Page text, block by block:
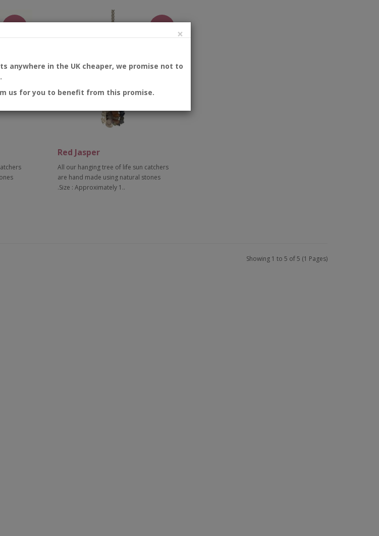
Add to Cart
Red Jasper
All our hanging tree of life sun catchers
are hand made using natural stones
.Size : Approximately 1..
Showing 1 to 5 of 5 (1 Pages)
×
anywhere in the UK cheaper, we promise not to
us for you to benefit from this promise.